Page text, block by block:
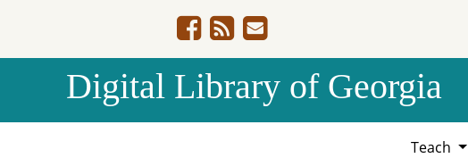
Digital Library of Georgia
Teach